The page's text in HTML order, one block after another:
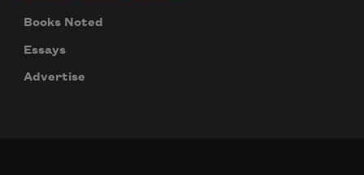
Books Noted
Essays
Advertise